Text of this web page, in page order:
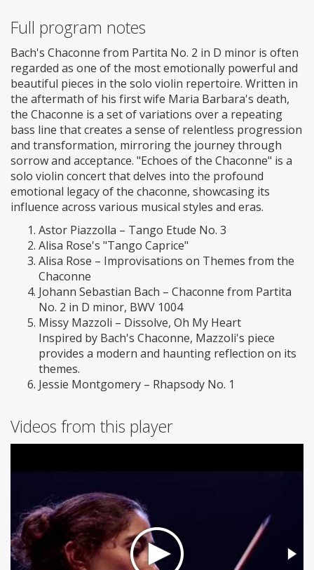
Full program notes
Bach's Chaconne from Partita No. 2 in D minor is often
regarded as one of the most emotionally powerful and
beautiful pieces in the solo violin repertoire. Written in
the aftermath of his first wife Maria Barbara's death,
the Chaconne is a set of variations over a repeating
bass line that creates a sense of relentless progression
and transformation, mirroring the journey through
sorrow and acceptance. "Echoes of the Chaconne" is a
solo violin concert that delves into the profound
emotional legacy of the chaconne, showcasing its
influence across various musical styles and eras.
Astor Piazzolla – Tango Etude No. 3
Alisa Rose's "Tango Caprice"
Alisa Rose – Improvisations on Themes from the
Chaconne
Johann Sebastian Bach – Chaconne from Partita
No. 2 in D minor, BWV 1004
Missy Mazzoli – Dissolve, Oh My Heart
Inspired by Bach's Chaconne, Mazzoli's piece
provides a modern and haunting reflection on its
themes.
Jessie Montgomery – Rhapsody No. 1
Videos from this player